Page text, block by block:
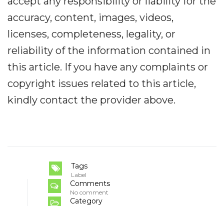
accuracy, content, images, videos,
licenses, completeness, legality, or
reliability of the information contained in
this article. If you have any complaints or
copyright issues related to this article,
kindly contact the provider above.
Tags
Label
Comments
No comment
Category